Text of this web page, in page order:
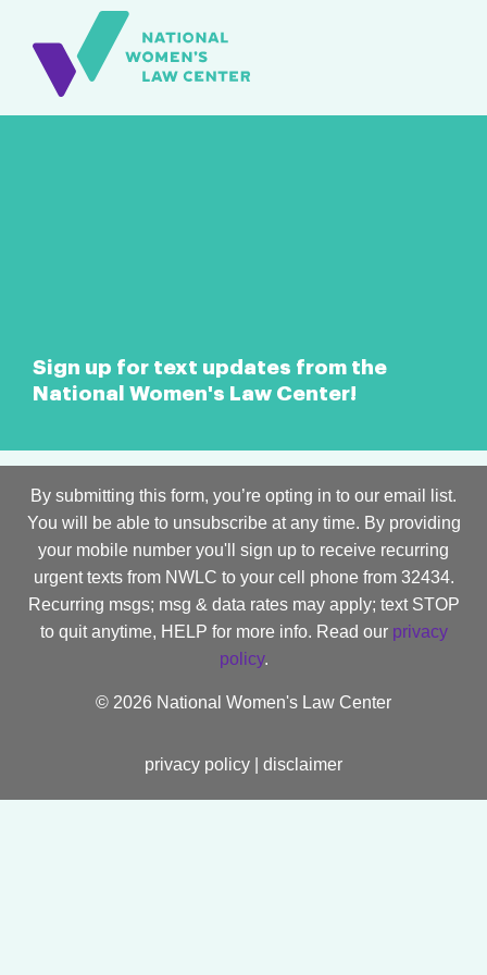
Sign up for text updates from the
National Women's Law Center!
By submitting this form, you’re opting in to our email list.
You will be able to unsubscribe at any time. By providing
your mobile number you'll sign up to receive recurring
urgent texts from NWLC to your cell phone from 32434.
Recurring msgs; msg & data rates may apply; text STOP
to quit anytime, HELP for more info. Read our privacy
policy.
© 2026 National Women's Law Center
privacy policy disclaimer